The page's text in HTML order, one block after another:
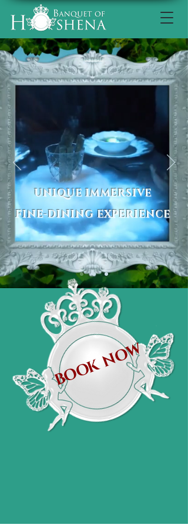
UNIQUE IMMERSIVE
FINE-DINING EXPERIENCE
BOOK NOW